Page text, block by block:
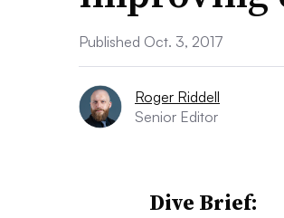
Published Oct. 3, 2017
Roger Riddell
Senior Editor
Dive Brief: